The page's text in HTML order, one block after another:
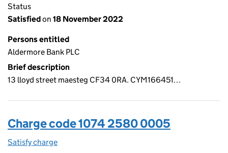
Status
Satisfiedon 18 November 2022
Persons entitled
Aldermore Bank PLC
Brief description
13 lloyd street maesteg CF34 0RA. CYM166451…
Charge code 1074 2580 0005
Satisfy charge